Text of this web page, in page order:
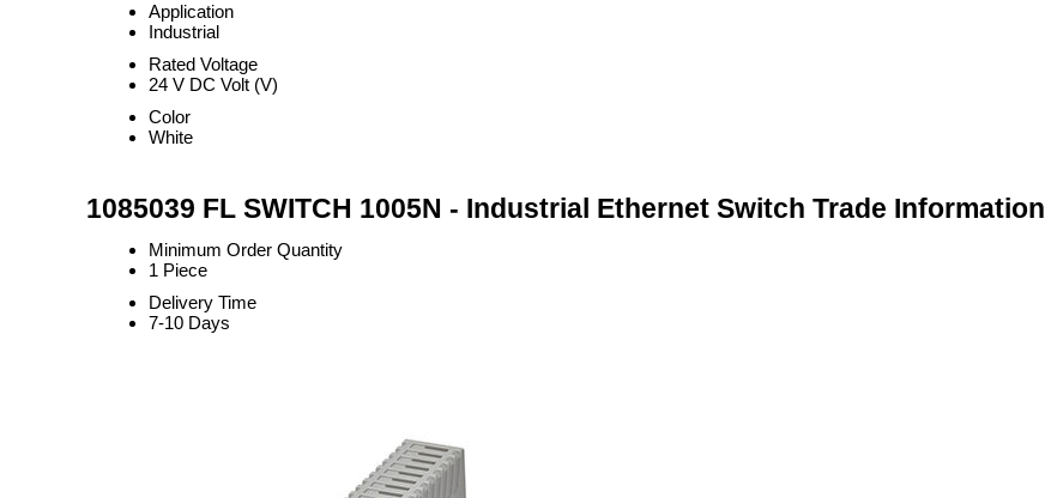
Application
Industrial
Rated Voltage
24 V DC Volt (V)
Color
White
1085039 FL SWITCH 1005N - Industrial Ethernet Switch Trade Information
Minimum Order Quantity
1 Piece
Delivery Time
7-10 Days